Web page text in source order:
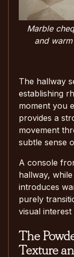
Marble
and
The hallway
establishing
moment you
provides a
movement
subtle sense
A console
hallway,
introduces
purely
visual interest
The
Texture